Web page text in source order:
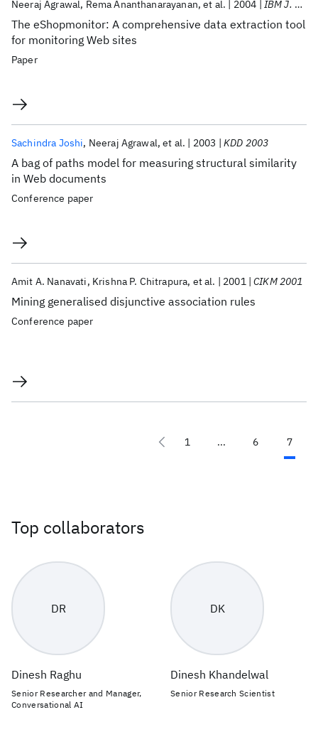
The eShopmonitor: A comprehensive data extraction tool
for monitoring Web sites
Neeraj Agrawal Rema Ananthanarayanan et al. 2004 IBM J. Res. Dev
Paper
A bag of paths model for measuring structural similarity
in Web documents
Sachindra Joshi Neeraj Agrawal et al. 2003 KDD 2003
Conference paper
Mining generalised disjunctive association rules
Amit A. Nanavati Krishna P. Chitrapura et al. 2001 CIKM 2001
Conference paper
1 ... 6 7
Top collaborators
DR
Dinesh Raghu
Senior Researcher and Manager,
Conversational AI
DK
Dinesh Khandelwal
Senior Research Scientist